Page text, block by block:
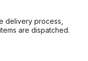
delivery process,
are dispatched.